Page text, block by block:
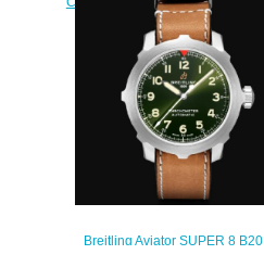
Anthracite Replica Watch
AB0119131B1P2
$230.00
Breitling Aviator SUPER 8 B20